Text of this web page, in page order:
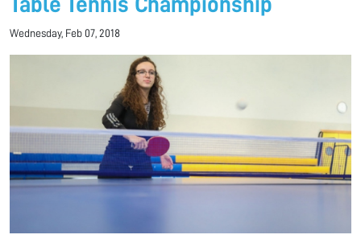
Table Tennis Championship
Wednesday, Feb 07, 2018